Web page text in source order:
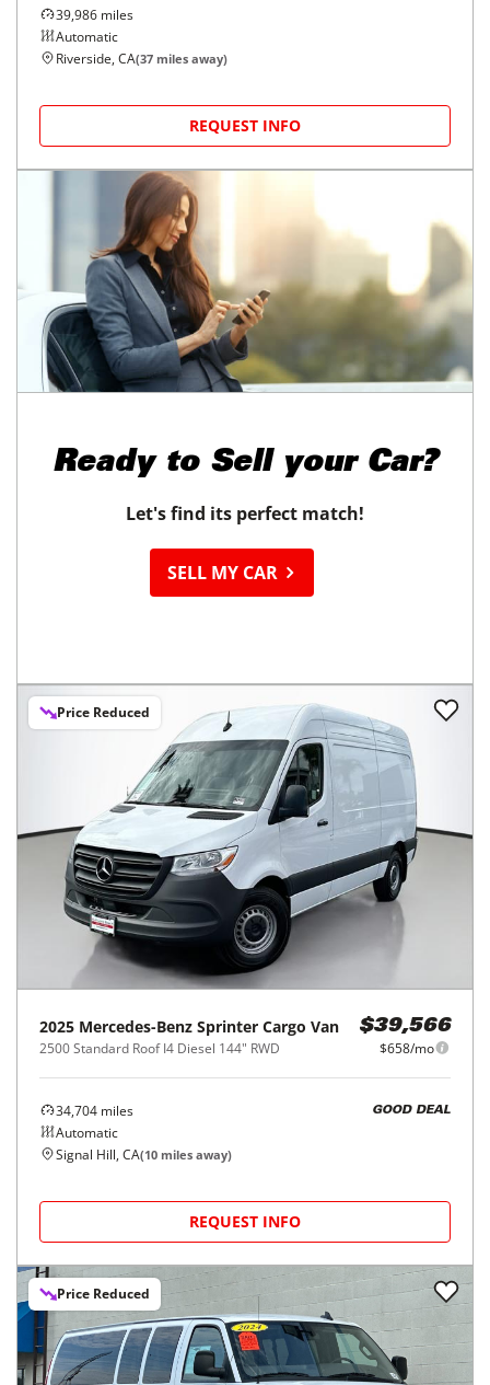
39,986 miles
Automatic
Riverside, CA(37 miles away)
REQUEST INFO
Ready to Sell your Car?
Let's find its perfect match!
SELL MY CAR
Price Reduced
2025 Mercedes-Benz Sprinter Cargo Van
2500 Standard Roof I4 Diesel 144" RWD
$39,566
$658/mo
34,704 miles
Automatic
GOOD DEAL
Signal Hill, CA(10 miles away)
REQUEST INFO
Price Reduced